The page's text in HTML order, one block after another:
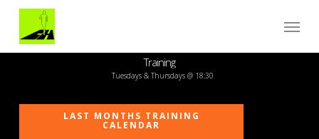
main
content
Menu
Training
Tuesdays & Thursdays @ 18:30
LAST MONTHS TRAINING
CALENDAR